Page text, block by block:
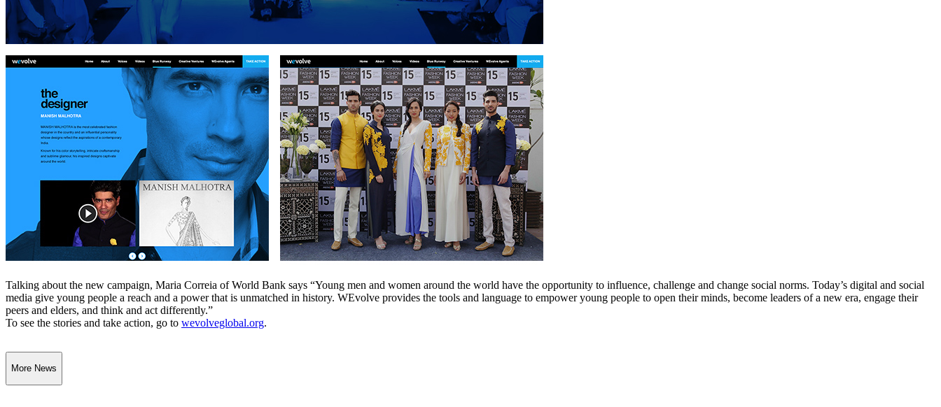
Talking about the new campaign, Maria Correia of World Bank says “Young men and women around the world have the opportunity to influence, challenge and change social norms. Today’s digital and social
media give young people a reach and a power that is unmatched in history. WEvolve provides the tools and language to empower young people to open their minds, become leaders of a new era, engage their
peers and elders, and think and act differently.”
To see the stories and take action, go to wevolveglobal.org.
More News